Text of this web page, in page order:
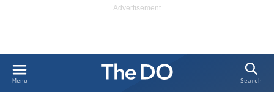
Menu Search